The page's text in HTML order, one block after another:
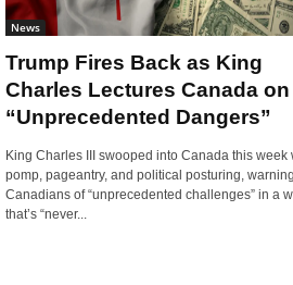
News
Trump Fires Back as King
Charles Lectures Canada on
“Unprecedented Dangers”
King Charles III swooped into Canada this week
pomp, pageantry, and political posturing, warning
Canadians of “unprecedented challenges” in a
that’s “never...